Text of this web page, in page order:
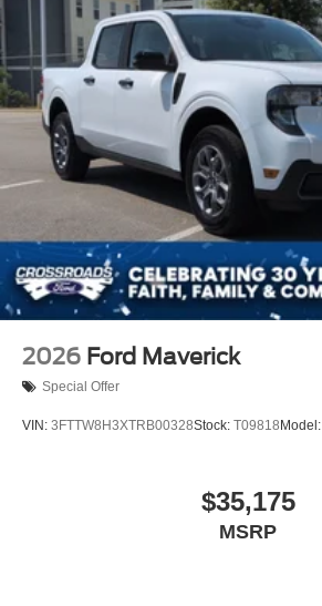
2026 Ford Maverick
Special Offer
VIN: 3FTTW8H3XTRB00328Stock: T09818 Model:
$35,175
MSRP